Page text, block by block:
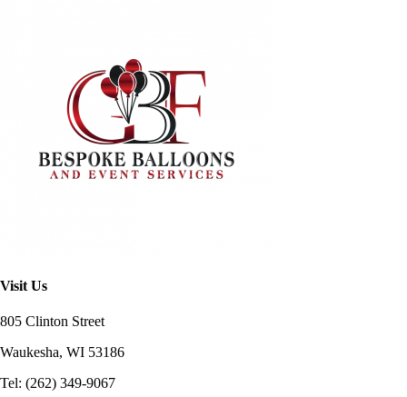
Visit Us
805 Clinton Street
Waukesha, WI 53186
Tel: (262) 349-9067